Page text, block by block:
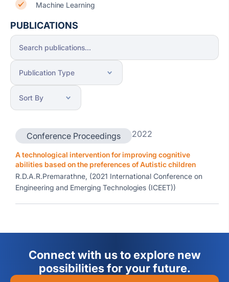
Machine Learning
PUBLICATIONS
Conference Proceedings 2022
A technological intervention for improving cognitive
abilities based on the preferences of Autistic children
R.D.A.R.Premarathne, (2021 International Conference on
Engineering and Emerging Technologies (ICEET))
Connect with us to explore new
possibilities for your future.